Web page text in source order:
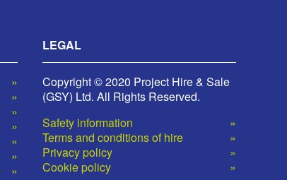
LEGAL
Copyright © 2020 Project Hire & Sale
(GSY) Ltd. All Rights Reserved.
Safety information
Terms and conditions of hire
Privacy policy
Cookie policy